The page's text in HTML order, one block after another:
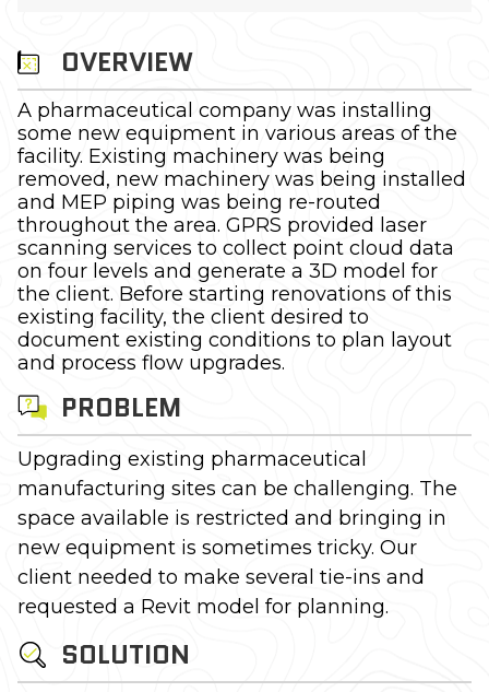
OVERVIEW
A pharmaceutical company was installing
some new equipment in various areas of the
facility. Existing machinery was being
removed, new machinery was being installed
and MEP piping was being re-routed
throughout the area. GPRS provided laser
scanning services to collect point cloud data
on four levels and generate a 3D model for
the client. Before starting renovations of this
existing facility, the client desired to
document existing conditions to plan layout
and process flow upgrades.
PROBLEM
Upgrading existing pharmaceutical
manufacturing sites can be challenging. The
space available is restricted and bringing in
new equipment is sometimes tricky. Our
client needed to make several tie-ins and
requested a Revit model for planning.
SOLUTION